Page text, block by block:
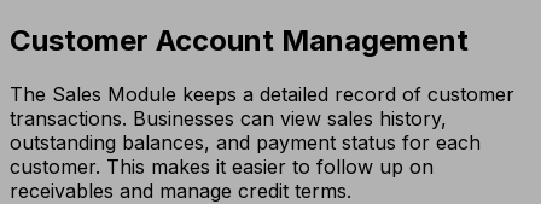
Customer Account Management
The Sales Module keeps a detailed record of customer
transactions. Businesses can view sales history,
outstanding balances, and payment status for each
customer. This makes it easier to follow up on
receivables and manage credit terms.